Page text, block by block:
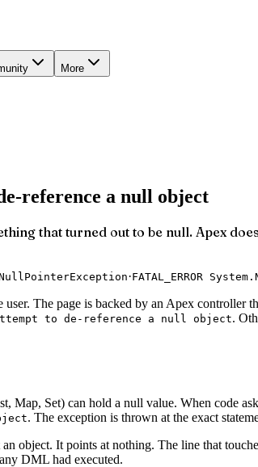
More
reference a null object
that turned out to be null. Apex
·FATAL_ERROR
The page is backed by an Apex controller
to de-reference a null object.
Map, Set) can hold a null value. When code
. The exception is thrown at the exact
object. It points at nothing. The line that
DML had executed.